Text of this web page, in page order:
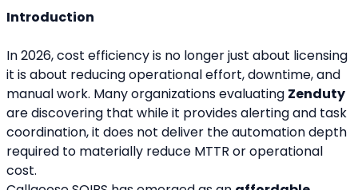
Introduction
In 2026, cost efficiency is no longer just about licensing
it is about reducing operational effort, downtime, and
manual work. Many organizations evaluating Zenduty
are discovering that while it provides alerting and task
coordination, it does not deliver the automation depth
required to materially reduce MTTR or operational
cost.